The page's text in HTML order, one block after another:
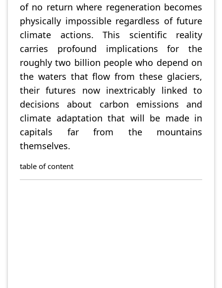
of no return where regeneration becomes
physically impossible regardless of future
climate actions. This scientific reality
carries profound implications for the
roughly two billion people who depend on
the waters that flow from these glaciers,
their futures now inextricably linked to
decisions about carbon emissions and
climate adaptation that will be made in
capitals far from the mountains
themselves.
table of content